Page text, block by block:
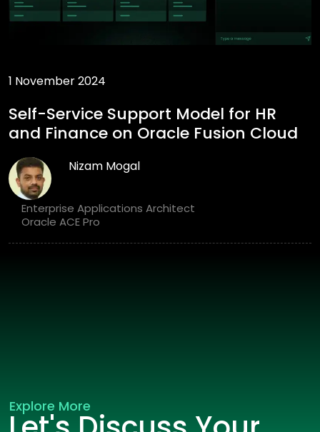
1 November 2024
Self-Service Support Model for HR
and Finance on Oracle Fusion Cloud
Nizam Mogal
Enterprise Applications Architect
Oracle ACE Pro
Explore More